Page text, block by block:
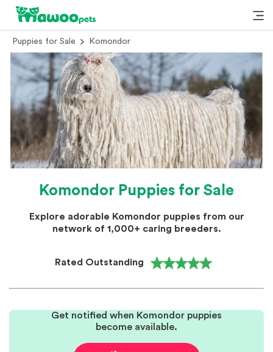
Puppies for Sale Komondor
Komondor Puppies for Sale
Explore adorable Komondor puppies from our
network of 1,000+ caring breeders.
Rated Outstanding
Get notified when Komondor puppies
become available.